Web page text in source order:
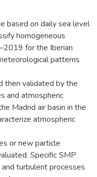
based on daily sea level
homogeneous
for the Iberian
patterns
then validated by the
and atmospheric
Madrid air basin in the
atmospheric
or new particle
Specific SMP
turbulent processes